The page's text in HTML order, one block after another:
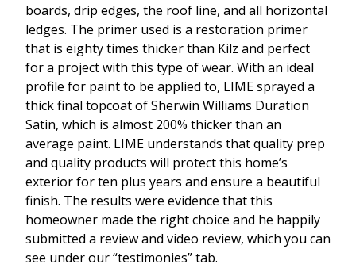
boards, drip edges, the roof line, and all horizontal
ledges. The primer used is a restoration primer
that is eighty times thicker than Kilz and perfect
for a project with this type of wear. With an ideal
profile for paint to be applied to, LIME sprayed a
thick final topcoat of Sherwin Williams Duration
Satin, which is almost 200% thicker than an
average paint. LIME understands that quality prep
and quality products will protect this home’s
exterior for ten plus years and ensure a beautiful
finish. The results were evidence that this
homeowner made the right choice and he happily
submitted a review and video review, which you can
see under our “testimonies” tab.